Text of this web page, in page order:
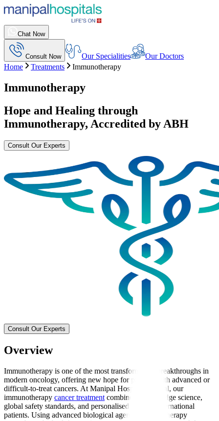
Chat Now
Consult Now Our Specialities
Our Doctors
Home
Treatments Immunotherapy
Immunotherapy
Hope and Healing through
Immunotherapy, Accredited by ABH
Consult Our Experts
Consult Our Experts
Overview
Immunotherapy is one of the most transformative breakthroughs in
modern oncology, offering new hope for patients with advanced or
difficult-to-treat cancers. At Manipal Hospitals Global, our
immunotherapy cancer treatment combines cutting-edge science,
global safety standards, and personalised care for international
patients. Using advanced biological agents, immunotherapy